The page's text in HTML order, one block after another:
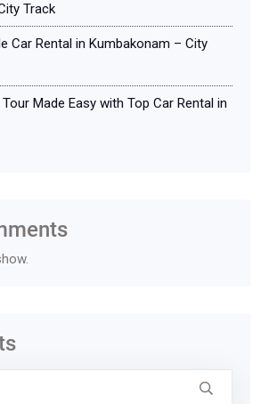
Track
Car Rental in Kumbakonam – City
Made Easy with Top Car Rental in